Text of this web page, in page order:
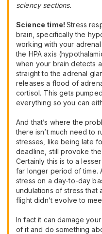
sciency sections.
Science time!Stress
brain, specifically the
working with your
the HPA axis
when your brain detects
straight to the adrenal
releases a flood of
cortisol. This gets
everything so you can
And that’s where the
there isn’t much need to
stresses, like being late
deadline, still provoke
Certainly this is to a
far longer period of time.
stress on a day-to-day
undulations of stress that
flight didn’t evolve to
In fact it can damage
of it and do something